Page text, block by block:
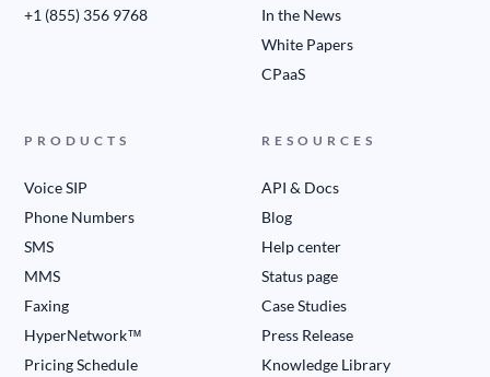
+1 (855) 356 9768
In the News
White Papers
CPaaS
PRODUCTS
Voice SIP
Phone Numbers
SMS
MMS
Faxing
HyperNetwork™
Pricing Schedule
RESOURCES
API & Docs
Blog
Help center
Status page
Case Studies
Press Release
Knowledge Library